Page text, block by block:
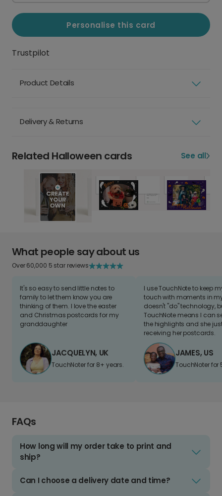
Personalise this card
Trustpilot
Product Details
Delivery & Returns
Related Halloween cards See all
What people say about us
Over 60,000 5 star reviews
It's so easy to send little notes to
family to let them know you are
thinking of them. I love the easter
and Christmas postcards for my
granddaughter
JACQUELYN, UK
TouchNoter for 8+ years.
I use TouchNote to keep
touch with moments in
doesn't "do" technology,
TouchNote means I can
the highlights and she
receiving her postcards.
JAMES, US
TouchNoter for
FAQs
How long will my order take to print and
ship?
Can I choose a delivery date and time?